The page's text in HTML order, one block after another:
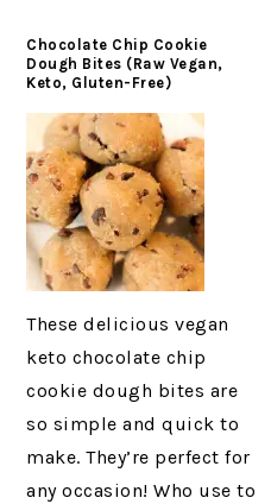
Chocolate Chip Cookie
Dough Bites (Raw Vegan,
Keto, Gluten-Free)
These delicious vegan
keto chocolate chip
cookie dough bites are
so simple and quick to
make. They’re perfect for
any occasion! Who use to